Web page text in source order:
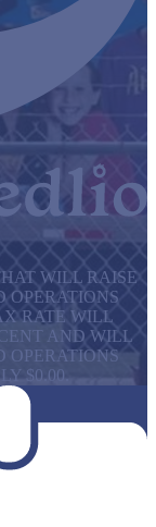
WILL RAISE
OPERATIONS
RATE WILL
AND WILL
OPERATIONS
$0.00.